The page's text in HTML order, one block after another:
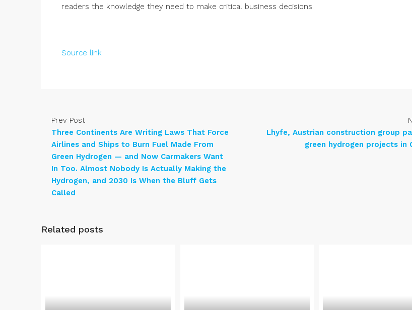
readers the knowledge they need to make critical business decisions.
Source link
Prev Post
Three Continents Are Writing Laws That Force
Airlines and Ships to Burn Fuel Made From
Green Hydrogen — and Now Carmakers Want
In Too. Almost Nobody Is Actually Making the
Hydrogen, and 2030 Is When the Bluff Gets
Called
Lhyfe, Austrian construction group
green hydrogen projects in
Related posts